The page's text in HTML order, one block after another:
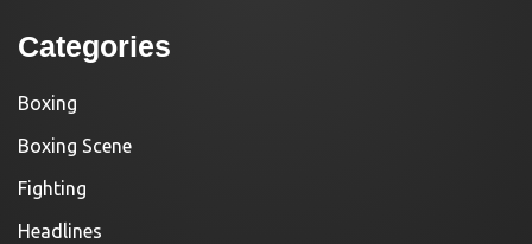
Categories
Boxing
Boxing Scene
Fighting
Headlines